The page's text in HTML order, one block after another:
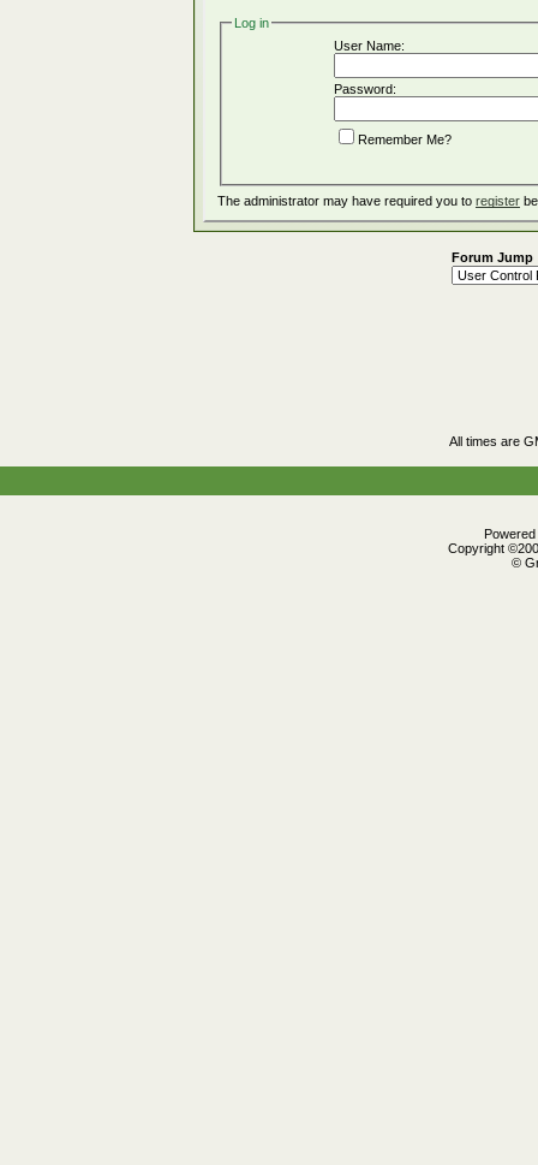
Log in
User Name:
Password:
Remember Me?
The administrator may have required you to register
Forum Jump
All times are
Copyright
©